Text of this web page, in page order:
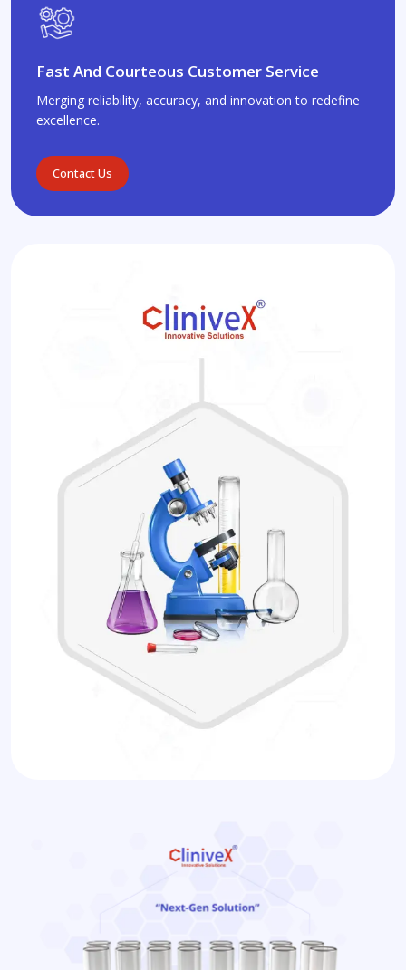
Fast And Courteous Customer Service
Merging reliability, accuracy, and innovation to redefine
excellence.
Contact Us